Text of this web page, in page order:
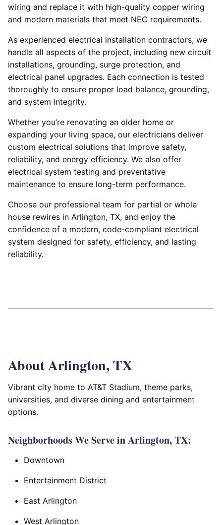
wiring and replace it with high-quality copper wiring
and modern materials that meet NEC requirements.
As experienced electrical installation contractors, we
handle all aspects of the project, including new circuit
installations, grounding, surge protection, and
electrical panel upgrades. Each connection is tested
thoroughly to ensure proper load balance, grounding,
and system integrity.
Whether you’re renovating an older home or
expanding your living space, our electricians deliver
custom electrical solutions that improve safety,
reliability, and energy efficiency. We also offer
electrical system testing and preventative
maintenance to ensure long-term performance.
Choose our professional team for partial or whole
house rewires in Arlington, TX, and enjoy the
confidence of a modern, code-compliant electrical
system designed for safety, efficiency, and lasting
reliability.
About Arlington, TX
Vibrant city home to AT&T Stadium, theme parks,
universities, and diverse dining and entertainment
options.
Neighborhoods We Serve in Arlington, TX:
Downtown
Entertainment District
East Arlington
West Arlington